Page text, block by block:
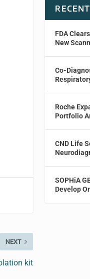
NEXT
kit
FDA
New
Co-
Roche
Portfolio
CND Life
SOPHiA
Develop